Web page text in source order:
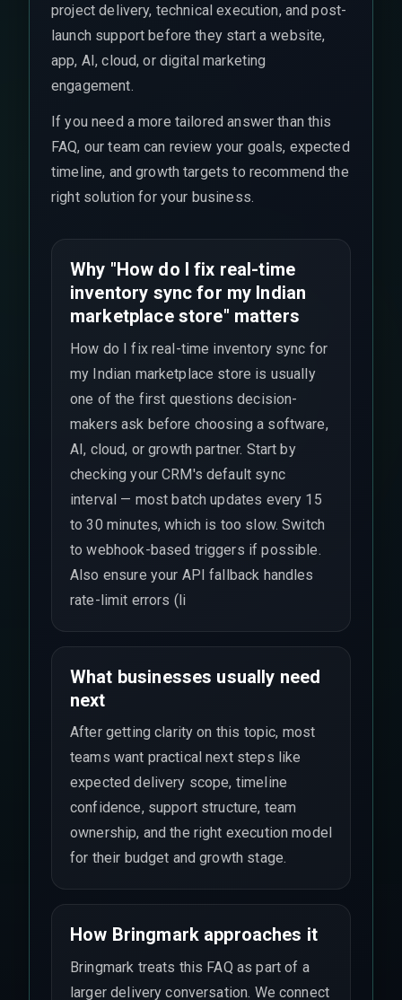
project delivery, technical execution, and post-
launch support before they start a website,
app, AI, cloud, or digital marketing
engagement.
If you need a more tailored answer than this
FAQ, our team can review your goals, expected
timeline, and growth targets to recommend the
right solution for your business.
Why "How do I fix real-time
inventory sync for my Indian
marketplace store" matters
How do I fix real-time inventory sync for
my Indian marketplace store is usually
one of the first questions decision-
makers ask before choosing a software,
AI, cloud, or growth partner. Start by
checking your CRM's default sync
interval — most batch updates every 15
to 30 minutes, which is too slow. Switch
to webhook-based triggers if possible.
Also ensure your API fallback handles
rate-limit errors (li
What businesses usually need
next
After getting clarity on this topic, most
teams want practical next steps like
expected delivery scope, timeline
confidence, support structure, team
ownership, and the right execution model
for their budget and growth stage.
How Bringmark approaches it
Bringmark treats this FAQ as part of a
larger delivery conversation. We connect